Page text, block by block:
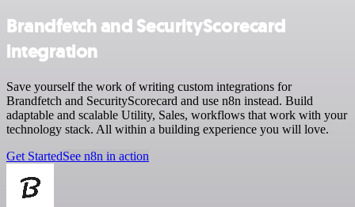
Brandfetch and SecurityScorecard
integration
Save yourself the work of writing custom integrations for
Brandfetch and SecurityScorecard and use n8n instead. Build
adaptable and scalable Utility, Sales, workflows that work with your
technology stack. All within a building experience you will love.
Get StartedSee n8n in action